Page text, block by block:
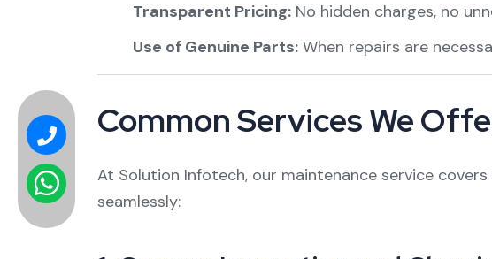
Transparent Pricing:No hidden charges, no
Use of Genuine Parts:When repairs are
Common Services We
At Solution Infotech, our maintenance service
seamlessly: